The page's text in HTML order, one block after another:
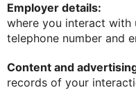
Employer details:
where you interact with
telephone number and
Content and
records of your